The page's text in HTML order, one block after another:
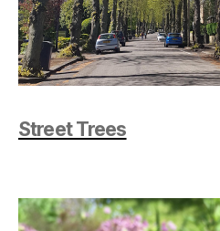
Street Trees